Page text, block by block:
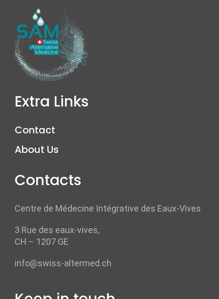
Extra Links
Contact
About Us
Contacts
Centre de Médecine Intégrative des Eaux-Vives
3 Rue des eaux-vives,
CH – 1207 GE
info@swiss-altermed.ch